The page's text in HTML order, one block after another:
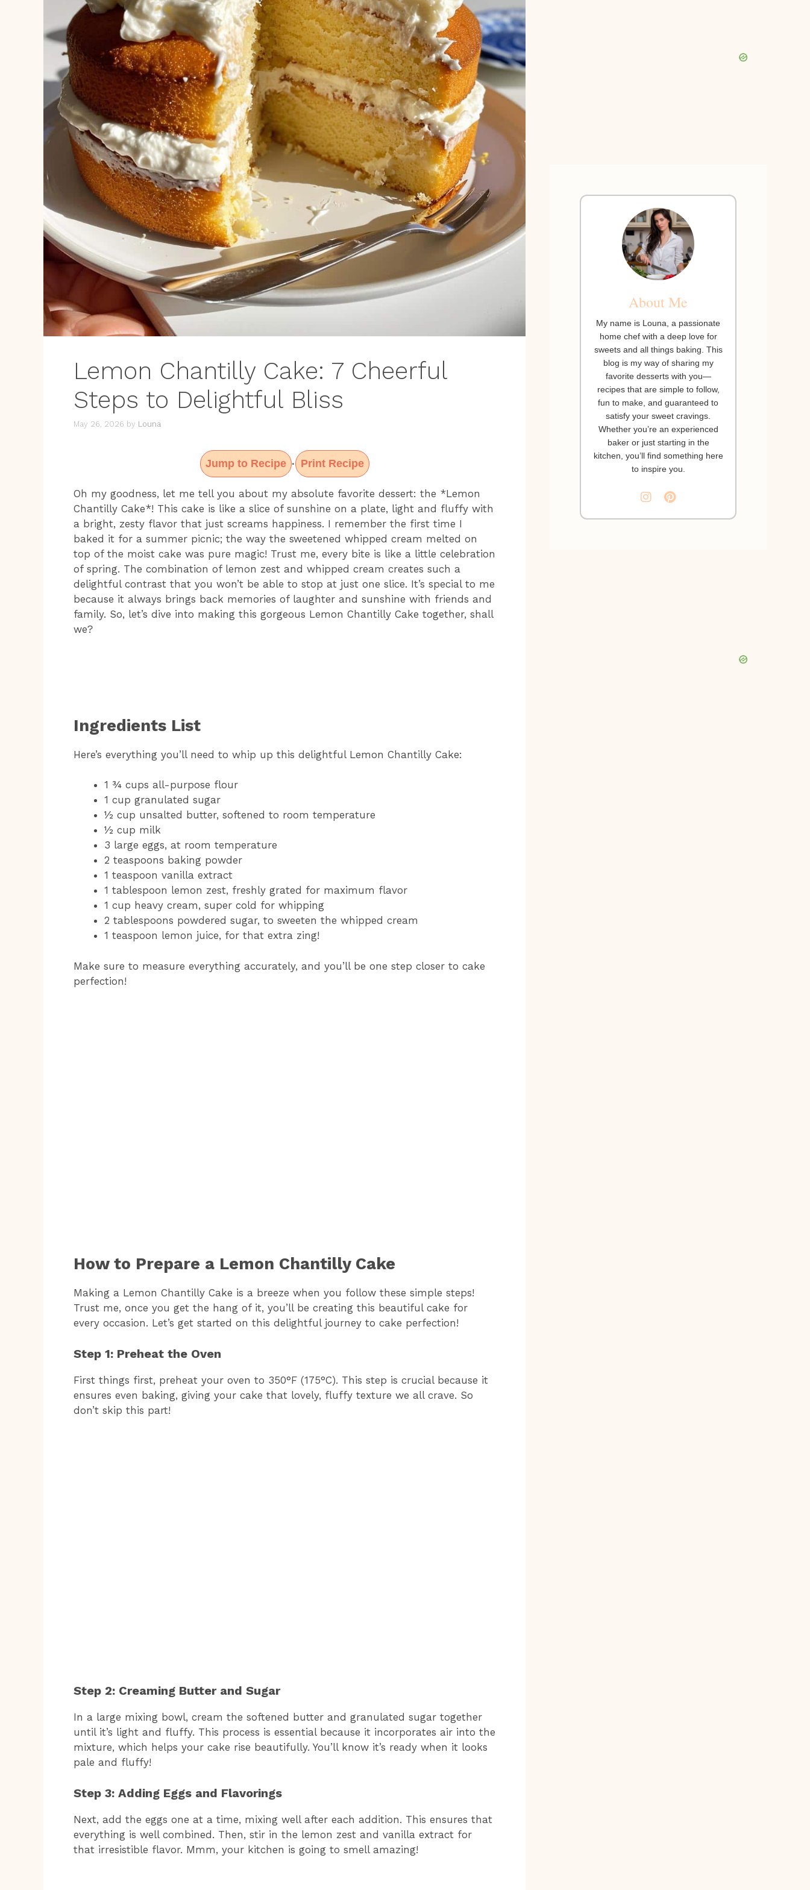
Lemon Chantilly Cake: 7 Cheerful
Steps to Delightful Bliss
May 26, 2026 by Louna
Jump to Recipe · Print Recipe
Oh my goodness, let me tell you about my absolute favorite dessert: the *Lemon
Chantilly Cake*! This cake is like a slice of sunshine on a plate, light and fluffy with
a bright, zesty flavor that just screams happiness. I remember the first time I
baked it for a summer picnic; the way the sweetened whipped cream melted on
top of the moist cake was pure magic! Trust me, every bite is like a little celebration
of spring. The combination of lemon zest and whipped cream creates such a
delightful contrast that you won’t be able to stop at just one slice. It’s special to me
because it always brings back memories of laughter and sunshine with friends and
family. So, let’s dive into making this gorgeous Lemon Chantilly Cake together, shall
we?
Ingredients List
Here’s everything you’ll need to whip up this delightful Lemon Chantilly Cake:
1 ¾ cups all-purpose flour
1 cup granulated sugar
½ cup unsalted butter, softened to room temperature
½ cup milk
3 large eggs, at room temperature
2 teaspoons baking powder
1 teaspoon vanilla extract
1 tablespoon lemon zest, freshly grated for maximum flavor
1 cup heavy cream, super cold for whipping
2 tablespoons powdered sugar, to sweeten the whipped cream
1 teaspoon lemon juice, for that extra zing!
Make sure to measure everything accurately, and you’ll be one step closer to cake
perfection!
How to Prepare a Lemon Chantilly Cake
Making a Lemon Chantilly Cake is a breeze when you follow these simple steps!
Trust me, once you get the hang of it, you’ll be creating this beautiful cake for
every occasion. Let’s get started on this delightful journey to cake perfection!
Step 1: Preheat the Oven
First things first, preheat your oven to 350°F (175°C). This step is crucial because it
ensures even baking, giving your cake that lovely, fluffy texture we all crave. So
don’t skip this part!
Step 2: Creaming Butter and Sugar
In a large mixing bowl, cream the softened butter and granulated sugar together
until it’s light and fluffy. This process is essential because it incorporates air into the
mixture, which helps your cake rise beautifully. You’ll know it’s ready when it looks
pale and fluffy!
Step 3: Adding Eggs and Flavorings
Next, add the eggs one at a time, mixing well after each addition. This ensures that
everything is well combined. Then, stir in the lemon zest and vanilla extract for
that irresistible flavor. Mmm, your kitchen is going to smell amazing!
About Me
My name is Louna, a passionate
home chef with a deep love for
sweets and all things baking. This
blog is my way of sharing my
favorite desserts with you—
recipes that are simple to follow,
fun to make, and guaranteed to
satisfy your sweet cravings.
Whether you’re an experienced
baker or just starting in the
kitchen, you’ll find something here
to inspire you.